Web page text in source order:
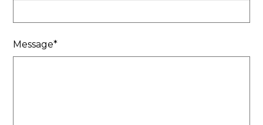
Message*